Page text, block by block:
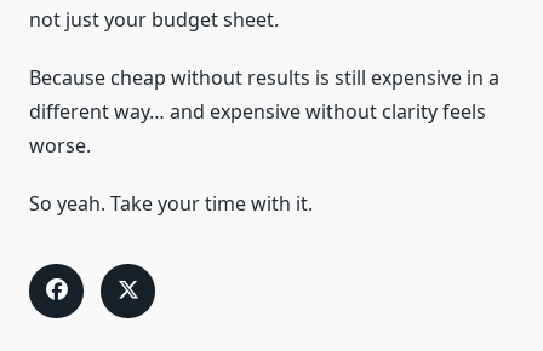
not just your budget sheet.
Because cheap without results is still expensive in a
different way… and expensive without clarity feels
worse.
So yeah. Take your time with it.